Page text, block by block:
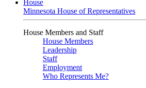
House
Minnesota House of Representatives
House Members and Staff
House Members
Leadership
Staff
Employment
Who Represents Me?